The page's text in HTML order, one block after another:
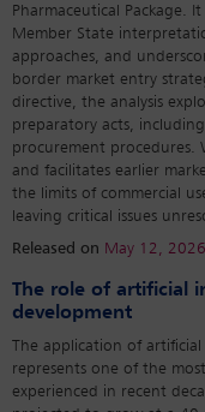
Pharmaceutical
Member State
approaches, and
border market entry
directive, the analysis
preparatory acts,
procurement procedures.
and facilitates earlier
the limits of commercial
leaving critical issues
Released on May 12, 2026
The role of artificial
development
The application of
represents one of the
experienced in recent